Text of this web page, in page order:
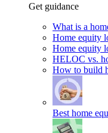
Get guidance
What is a
Home equity
Home equity
HELOC vs.
How to build
Best home